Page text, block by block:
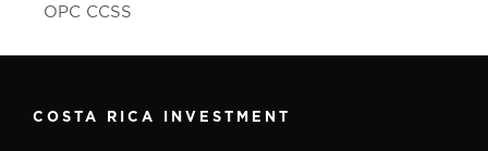
OPC CCSS
COSTA RICA INVESTMENT